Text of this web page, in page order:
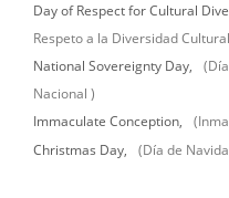
Day of Respect for Cultural
Respeto a la Diversidad
National Sovereignty Day,
Nacional )
Immaculate Conception,
Christmas Day,
(Día de